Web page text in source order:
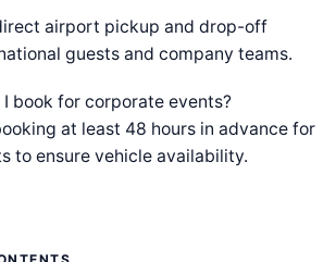
airport pickup and drop-off
guests and company teams.
book for corporate events?
at least 48 hours in advance for
to ensure vehicle availability.